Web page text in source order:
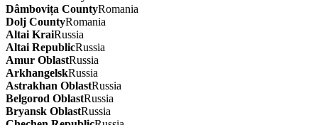
Dâmbovița CountyRomania
Dolj CountyRomania
Altai KraiRussia
Altai RepublicRussia
Amur OblastRussia
ArkhangelskRussia
Astrakhan OblastRussia
Belgorod OblastRussia
Bryansk OblastRussia